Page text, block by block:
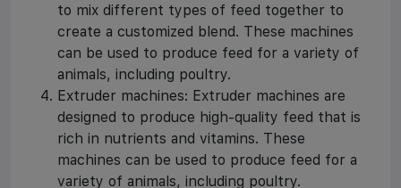
to mix different types of feed together to
create a customized blend. These machines
can be used to produce feed for a variety of
animals, including poultry.
Extruder machines: Extruder machines are
designed to produce high-quality feed that is
rich in nutrients and vitamins. These
machines can be used to produce feed for a
variety of animals, including poultry.